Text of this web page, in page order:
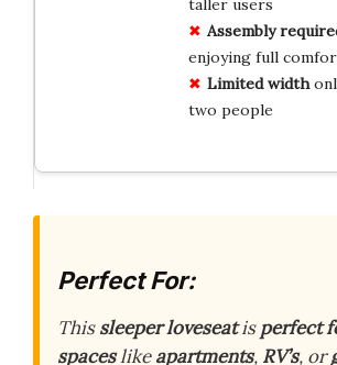
taller users
Assembly
enjoying full
Limited width
two people
Perfect For:
Thissleeper loveseatisperfect
spaceslikeapartments, RV’s, or